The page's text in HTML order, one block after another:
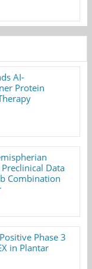
AI-
Protein
Data
Combination
Phase 3
in Plantar